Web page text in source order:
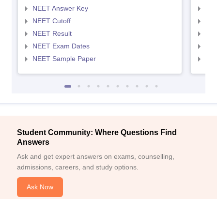
NEET Answer Key
NEET Cutoff
NEET Result
NEET Exam Dates
NEET Sample Paper
Student Community: Where Questions Find
Answers
Ask and get expert answers on exams, counselling,
admissions, careers, and study options.
Ask Now